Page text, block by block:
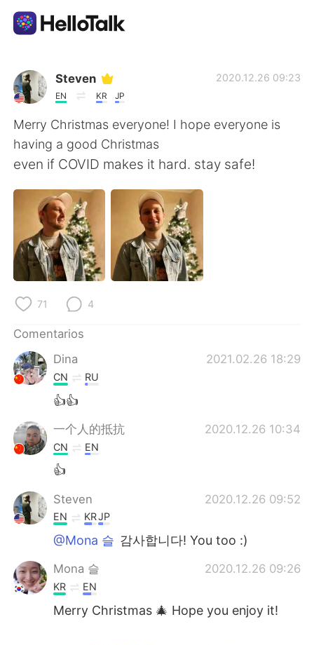
Aplicación de intercambio de idiomas
AI Grammar Checker
Español
English 简体中文
繁體中文 العربية
Français Deutsch
Русский
Indonesia
Türkçe
Português
Steven
EN KR JP
2020.12.26 09:23
Merry Christmas everyone! I hope everyone is
having a good Christmas
even if COVID makes it hard. stay safe!
71 4
Comentarios
Dina
2021.02.26 18:29
CN RU
👍👍
一个人的抵抗 2020.12.26 10:34
CN EN
👍
Steven 2020.12.26 09:52
EN KRJP
@Mona 슬 감사합니다! You too :)
Mona 슬 2020.12.26 09:26
KR EN
Merry Christmas 🎄 Hope you enjoy it!